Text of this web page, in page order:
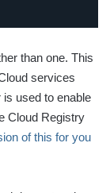
than one. This
services
is used to enable
Cloud Registry
of this for you